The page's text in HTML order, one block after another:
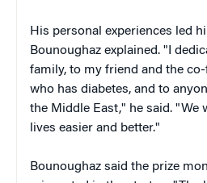
His personal experiences led
Bounoughaz explained. "I
family, to my friend and the
who has diabetes, and to
the Middle East," he said. "We
lives easier and better."
Bounoughaz said the prize